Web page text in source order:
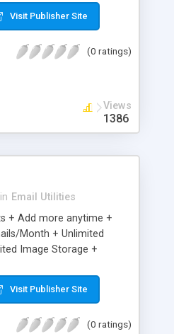
insert your advertise
files. The MusicPleer
song´s and generates a
better as original.
Visit Publisher Site
(0 ratings)
Views
1386
in Email Utilities
+ Add more anytime +
Month + Unlimited
Image Storage +
Welcome Email +
Email + Unsubscribe
Campaigns + Record
Visit Publisher Site
(0 ratings)